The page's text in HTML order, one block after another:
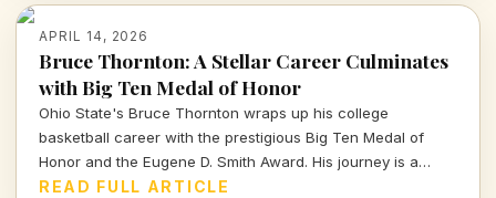
APRIL 14, 2026
Bruce Thornton: A Stellar Career Culminates
with Big Ten Medal of Honor
Ohio State's Bruce Thornton wraps up his college
basketball career with the prestigious Big Ten Medal of
Honor and the Eugene D. Smith Award. His journey is a
testament to both athletic prowess and leadership.
READ FULL ARTICLE